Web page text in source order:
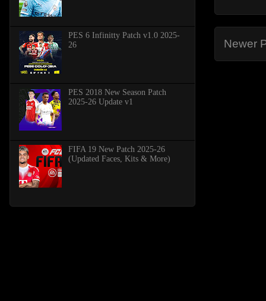
Newer
PES 6 Infinitty Patch v1.0 2025-
26
PES 2018 New Season Patch
2025-26 Update v1
FIFA 19 New Patch 2025-26
(Updated Faces, Kits & More)